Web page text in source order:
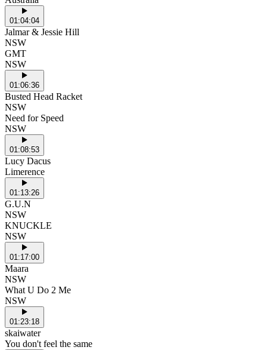
01:04:04
Jalmar & Jessie Hill
NSW
GMT
NSW
01:06:36
Busted Head Racket
NSW
Need for Speed
NSW
01:08:53
Lucy Dacus
Limerence
01:13:26
G.U.N
NSW
KNUCKLE
NSW
01:17:00
Maara
NSW
What U Do 2 Me
NSW
01:23:18
skaiwater
You don't feel the same